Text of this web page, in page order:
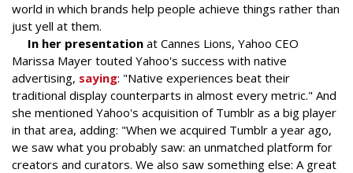
world in which brands help people achieve things rather than
just yell at them.
In her presentation at Cannes Lions, Yahoo CEO
Marissa Mayer touted Yahoo's success with native
advertising, saying: "Native experiences beat their
traditional display counterparts in almost every metric." And
she mentioned Yahoo's acquisition of Tumblr as a big player
in that area, adding: "When we acquired Tumblr a year ago,
we saw what you probably saw: an unmatched platform for
creators and curators. We also saw something else: A great